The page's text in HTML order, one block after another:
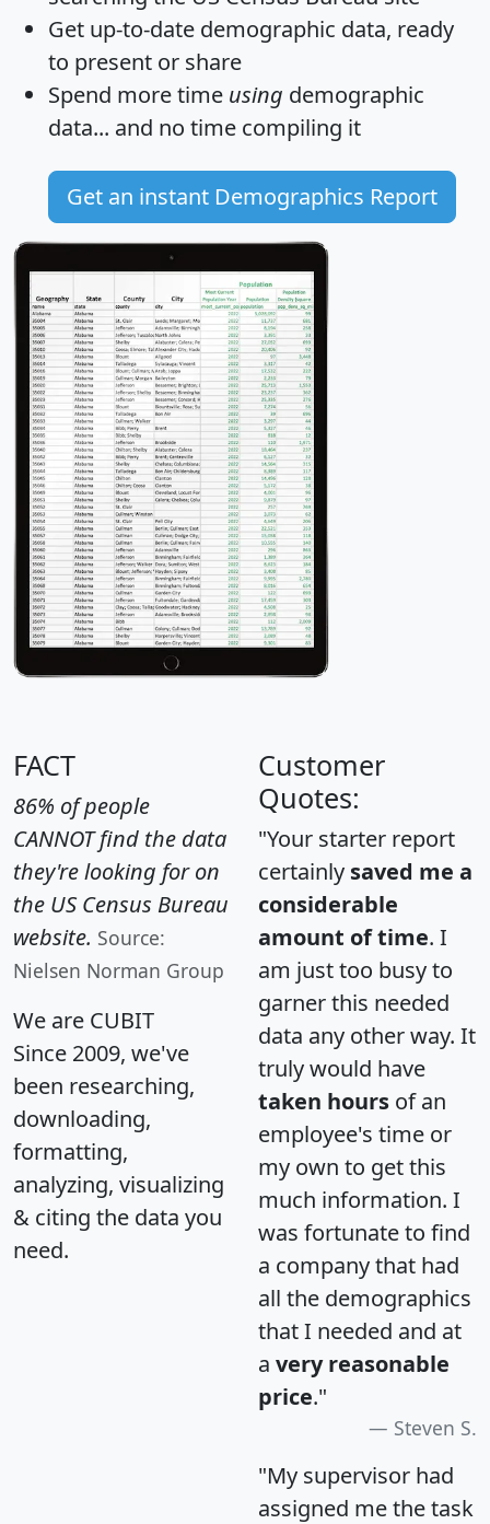
Get up-to-date demographic data, ready
to present or share
Spend more time using demographic
data... and no time compiling it
Get an instant Demographics Report
FACT
86% of people
CANNOT find the data
they're looking for on
the US Census Bureau
website. Source:
Nielsen Norman Group
We are CUBIT
Since 2009, we've
been researching,
downloading,
formatting,
analyzing, visualizing
& citing the data you
need.
Customer
Quotes:
"Your starter report
certainly saved me a
considerable
amount of time. I
am just too busy to
garner this needed
data any other way. It
truly would have
taken hours of an
employee's time or
my own to get this
much information. I
was fortunate to find
a company that had
all the demographics
that I needed and at
a very reasonable
price."
Steven S.
"My supervisor had
assigned me the task